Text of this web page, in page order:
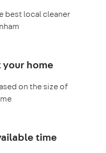
best local cleaner
your home
on the size of
time